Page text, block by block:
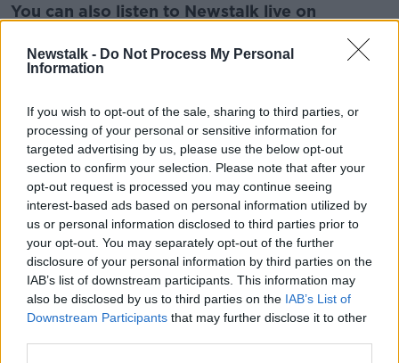
Newstalk - Do Not Process My Personal
Information
If you wish to opt-out of the sale, sharing to third parties, or
processing of your personal or sensitive information for
targeted advertising by us, please use the below opt-out
section to confirm your selection. Please note that after your
opt-out request is processed you may continue seeing
interest-based ads based on personal information utilized by
us or personal information disclosed to third parties prior to
your opt-out. You may separately opt-out of the further
disclosure of your personal information by third parties on the
IAB’s list of downstream participants. This information may
also be disclosed by us to third parties on the IAB’s List of
Downstream Participants that may further disclose it to other
You can also listen to Newstalk live on
Newstalk skill and asking: 'Alexa, play
Newstalk'.
READ MORE ABOUT
#NEWSTALKBREAKFAST #NTBK
ANIMAL TESTING BAN ON ANIMAL TESTING
BAN ON TESTING NEWSTALK
NEWSTALKBREAKFASTNT SWITZERLAND